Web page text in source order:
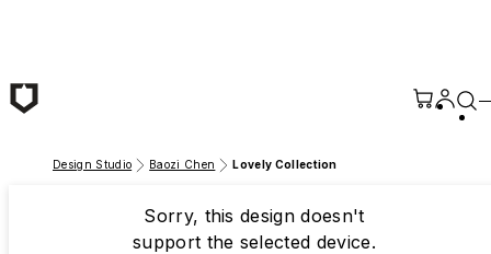
Design Studio Baozi Chen Lovely Collection
Sorry, this design doesn't
support the selected device.